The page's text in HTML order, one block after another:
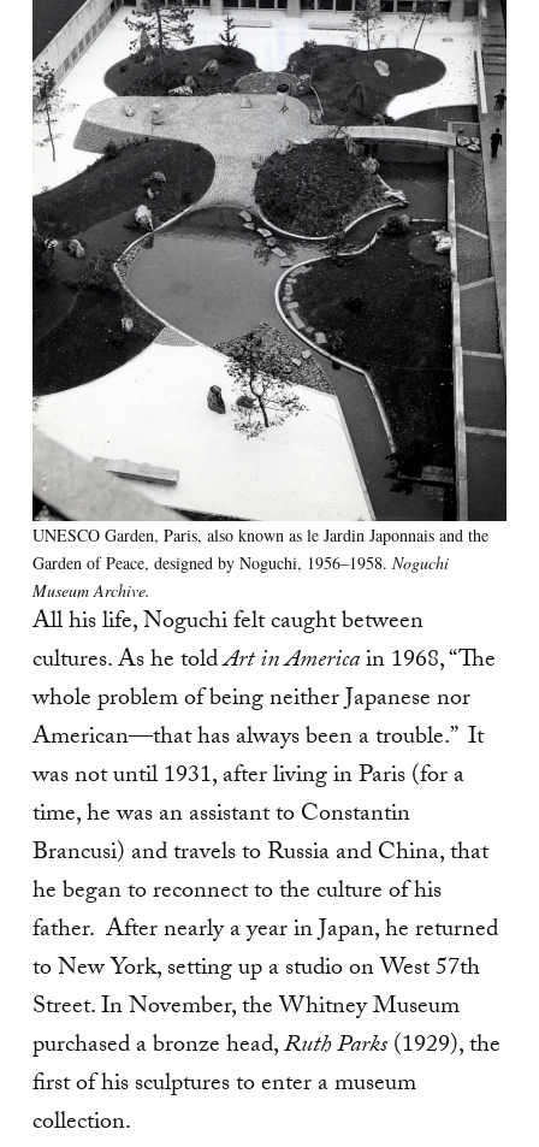
UNESCO Garden, Paris, also known as le Jardin Japonnais and the
Garden of Peace, designed by Noguchi, 1956–1958. Noguchi
Museum Archive.
All his life, Noguchi felt caught between
cultures. As he toldArt in Americain 1968, “The
whole problem of being neither Japanese nor
American—that has always been a trouble.” It
was not until 1931, after living in Paris (for a
time, he was an assistant to Constantin
Brancusi) and travels to Russia and China, that
he began to reconnect to the culture of his
father. After nearly a year in Japan, he returned
to New York, setting up a studio on West 57th
Street. In November, the Whitney Museum
purchased a bronze head,Ruth Parks(1929), the
first of his sculptures to enter a museum
collection.